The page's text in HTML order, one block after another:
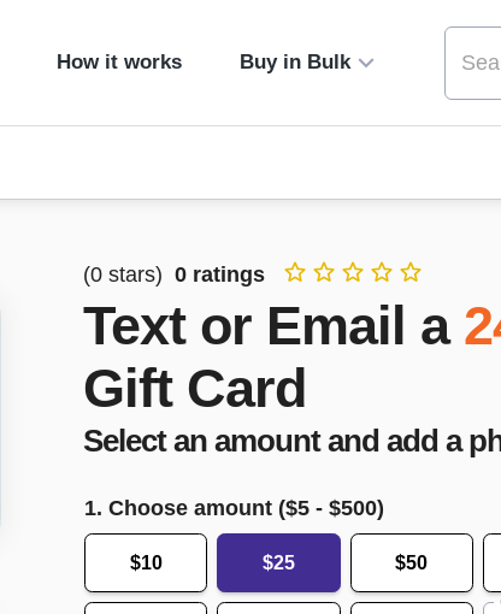
How it works Buy in Bulk
(0 stars) 0 ratings
Text or Email a
Gift Card
Select an amount and add a
1. Choose amount ($5 - $500)
$10 $25 $50